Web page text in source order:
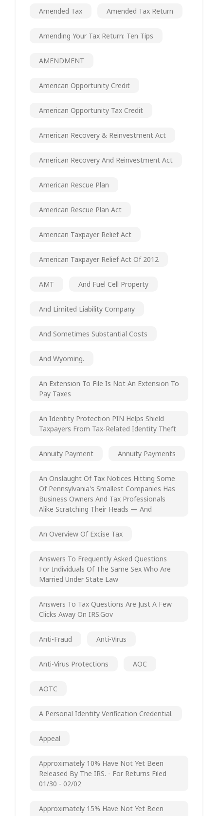
Amended Tax Amended Tax Return
Amending Your Tax Return: Ten Tips
AMENDMENT
American Opportunity Credit
American Opportunity Tax Credit
American Recovery & Reinvestment Act
American Recovery And Reinvestment Act
American Rescue Plan
American Rescue Plan Act
American Taxpayer Relief Act
American Taxpayer Relief Act Of 2012
AMT And Fuel Cell Property
And Limited Liability Company
And Sometimes Substantial Costs
And Wyoming.
An Extension To File Is Not An Extension To
Pay Taxes
An Identity Protection PIN Helps Shield
Taxpayers From Tax-Related Identity Theft
Annuity Payment Annuity Payments
An Onslaught Of Tax Notices Hitting Some
Of Pennsylvania's Smallest Companies Has
Business Owners And Tax Professionals
Alike Scratching Their Heads — And
An Overview Of Excise Tax
Answers To Frequently Asked Questions
For Individuals Of The Same Sex Who Are
Married Under State Law
Answers To Tax Questions Are Just A Few
Clicks Away On IRS.gov
Anti-Fraud Anti-Virus
Anti-Virus Protections AOC
AOTC
A Personal Identity Verification Credential.
Appeal
Approximately 10% Have Not Yet Been
Released By The IRS. - For Returns Filed
01/30 - 02/02
Approximately 15% Have Not Yet Been